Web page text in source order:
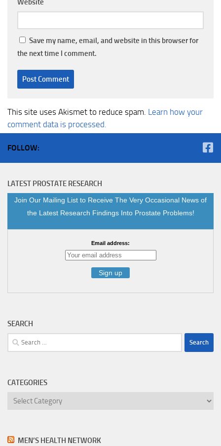
Website
Save my name, email, and website in this browser for
the next time I comment.
This site uses Akismet to reduce spam. Learn how your
comment data is processed.
FOLLOW:
LATEST PROSTATE RESEARCH
Join Our Mailing List to Receive The Very Occasional News of
the Latest Research Findings Into Prostate Problems!
Email address:
SEARCH
Search
for:
CATEGORIES
Categories
MEN’S HEALTH NETWORK